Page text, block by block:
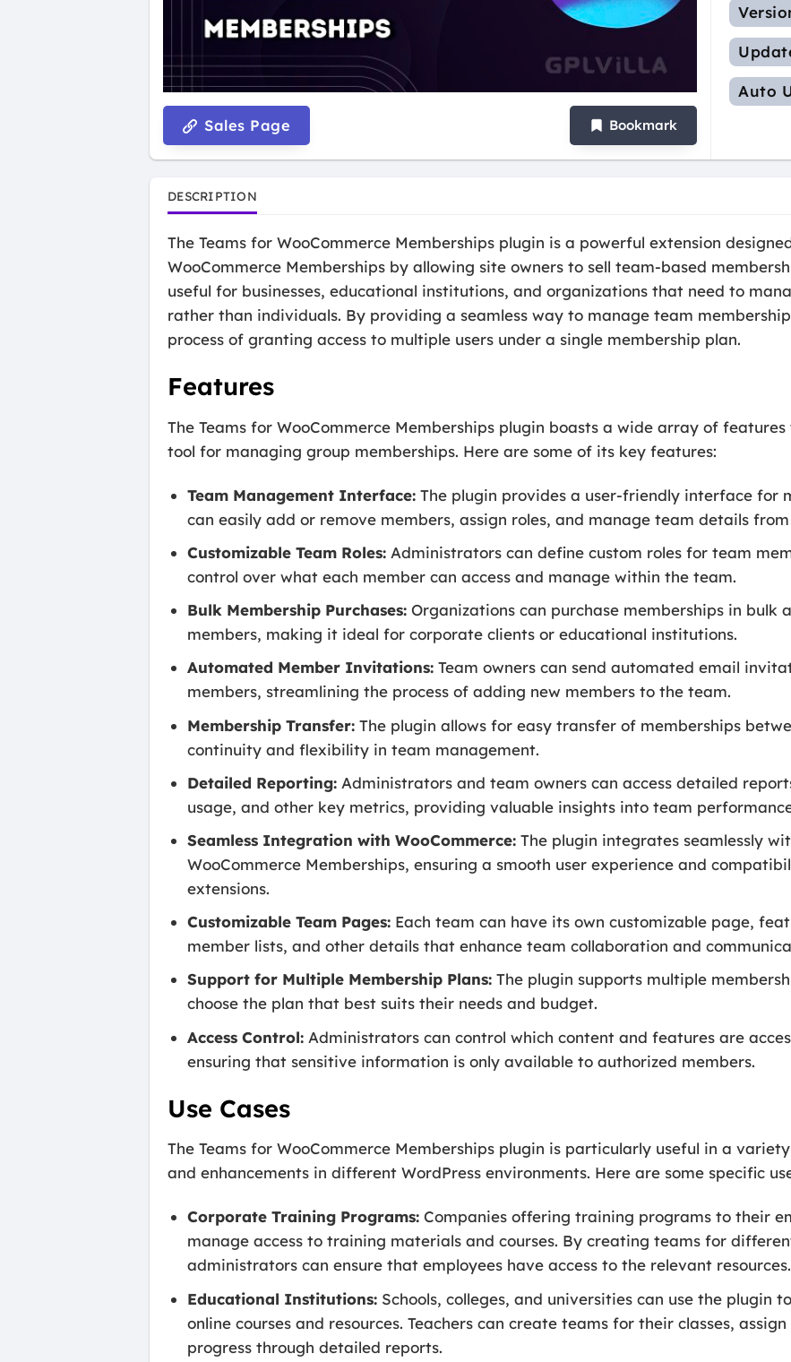
Sales Page Bookmark
Auto
DESCRIPTION
The Teams for WooCommerce Memberships plugin is a powerful extension
WooCommerce Memberships by allowing site owners to sell team-based
useful for businesses, educational institutions, and organizations that need to
rather than individuals. By providing a seamless way to manage team
process of granting access to multiple users under a single membership plan.
Features
The Teams for WooCommerce Memberships plugin boasts a wide array of
tool for managing group memberships. Here are some of its key features:
Team Management Interface: The plugin provides a user-friendly interface for
can easily add or remove members, assign roles, and manage team details
Customizable Team Roles: Administrators can define custom roles for team
control over what each member can access and manage within the team.
Bulk Membership Purchases: Organizations can purchase memberships in
members, making it ideal for corporate clients or educational institutions.
Automated Member Invitations: Team owners can send automated email
members, streamlining the process of adding new members to the team.
Membership Transfer: The plugin allows for easy transfer of memberships
continuity and flexibility in team management.
Detailed Reporting: Administrators and team owners can access detailed
usage, and other key metrics, providing valuable insights into team
Seamless Integration with WooCommerce: The plugin integrates seamlessly
WooCommerce Memberships, ensuring a smooth user experience and
extensions.
Customizable Team Pages: Each team can have its own customizable page,
member lists, and other details that enhance team collaboration and
Support for Multiple Membership Plans: The plugin supports multiple
choose the plan that best suits their needs and budget.
Access Control: Administrators can control which content and features are
ensuring that sensitive information is only available to authorized members.
Use Cases
The Teams for WooCommerce Memberships plugin is particularly useful in a
and enhancements in different WordPress environments. Here are some specific
Corporate Training Programs: Companies offering training programs to their
manage access to training materials and courses. By creating teams for
administrators can ensure that employees have access to the relevant resources.
Educational Institutions: Schools, colleges, and universities can use the plugin
online courses and resources. Teachers can create teams for their classes,
progress through detailed reports.